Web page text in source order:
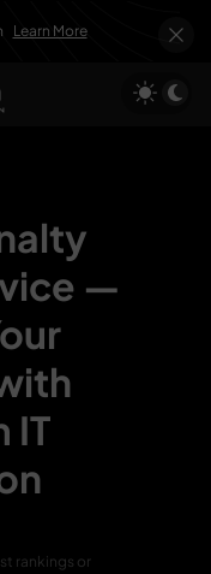
Learn More
—
IT
rankings or